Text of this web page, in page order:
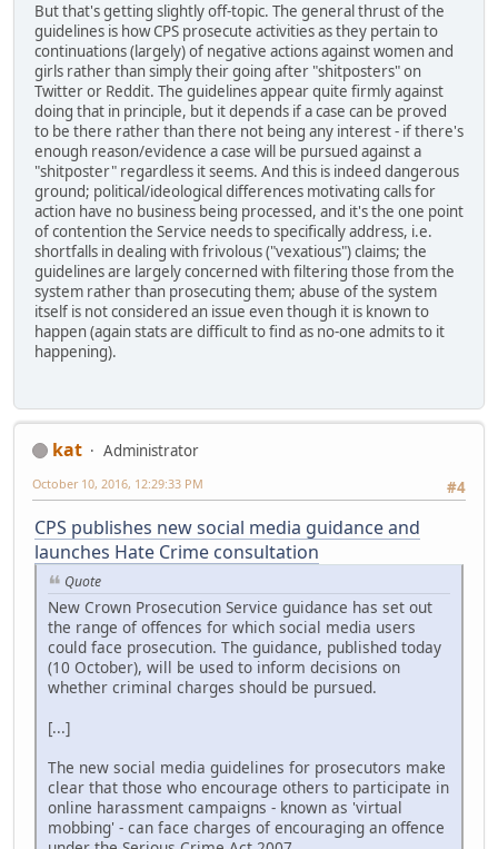
But that's getting slightly off-topic. The general thrust of the
guidelines is how CPS prosecute activities as they pertain to
continuations (largely) of negative actions against women and
girls rather than simply their going after "shitposters" on
Twitter or Reddit. The guidelines appear quite firmly against
doing that in principle, but it depends if a case can be proved
to be there rather than there not being any interest - if there's
enough reason/evidence a case will be pursued against a
"shitposter" regardless it seems. And this is indeed dangerous
ground; political/ideological differences motivating calls for
action have no business being processed, and it's the one point
of contention the Service needs to specifically address, i.e.
shortfalls in dealing with frivolous ("vexatious") claims; the
guidelines are largely concerned with filtering those from the
system rather than prosecuting them; abuse of the system
itself is not considered an issue even though it is known to
happen (again stats are difficult to find as no-one admits to it
happening).
kat
Administrator
#4
October 10, 2016, 12:29:33 PM
CPS publishes new social media guidance and
launches Hate Crime consultation
Quote
New Crown Prosecution Service guidance has set out
the range of offences for which social media users
could face prosecution. The guidance, published today
(10 October), will be used to inform decisions on
whether criminal charges should be pursued.
[...]
The new social media guidelines for prosecutors make
clear that those who encourage others to participate in
online harassment campaigns - known as 'virtual
mobbing' - can face charges of encouraging an offence